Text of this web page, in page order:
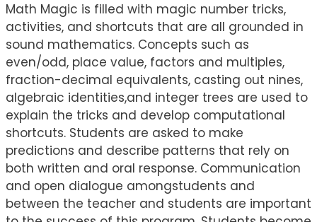
Math Magic is filled with magic number tricks,
activities, and shortcuts that are all grounded in
sound mathematics. Concepts such as
even/odd, place value, factors and multiples,
fraction-decimal equivalents, casting out nines,
algebraic identities,and integer trees are used to
explain the tricks and develop computational
shortcuts. Students are asked to make
predictions and describe patterns that rely on
both written and oral response. Communication
and open dialogue amongstudents and
between the teacher and students are important